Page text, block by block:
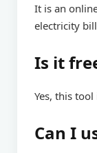
It is an
electricity
Is it
Yes, this
Can I